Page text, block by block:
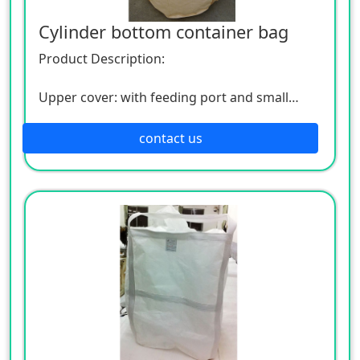
Cylinder bottom container bag
Product Description:
Upper cover: with feeding port and small
Bottom: with discharge port and small lower
opening
Lifting strap: 4 lifting straps to the bottom,
cross at the bottom, and can be lifted by
Safety factor: 5:1
Material: PP brand new material woven fabric,
can add UV, can be coated
contact us